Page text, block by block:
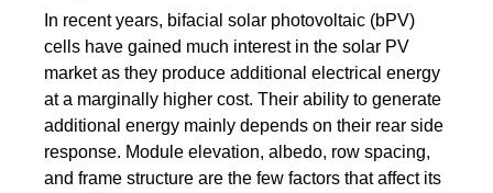
In recent years, bifacial solar photovoltaic (bPV)
cells have gained much interest in the solar PV
market as they produce additional electrical energy
at a marginally higher cost. Their ability to generate
additional energy mainly depends on their rear side
response. Module elevation, albedo, row spacing,
and frame structure are the few factors that affect its